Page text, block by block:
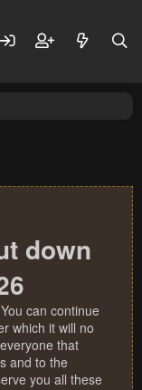
down
can continue
which it will no
that
and to the
you all these